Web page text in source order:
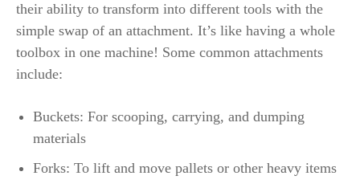
their ability to transform into different tools with the
simple swap of an attachment. It’s like having a whole
toolbox in one machine! Some common attachments
include:
Buckets: For scooping, carrying, and dumping
materials
Forks: To lift and move pallets or other heavy items